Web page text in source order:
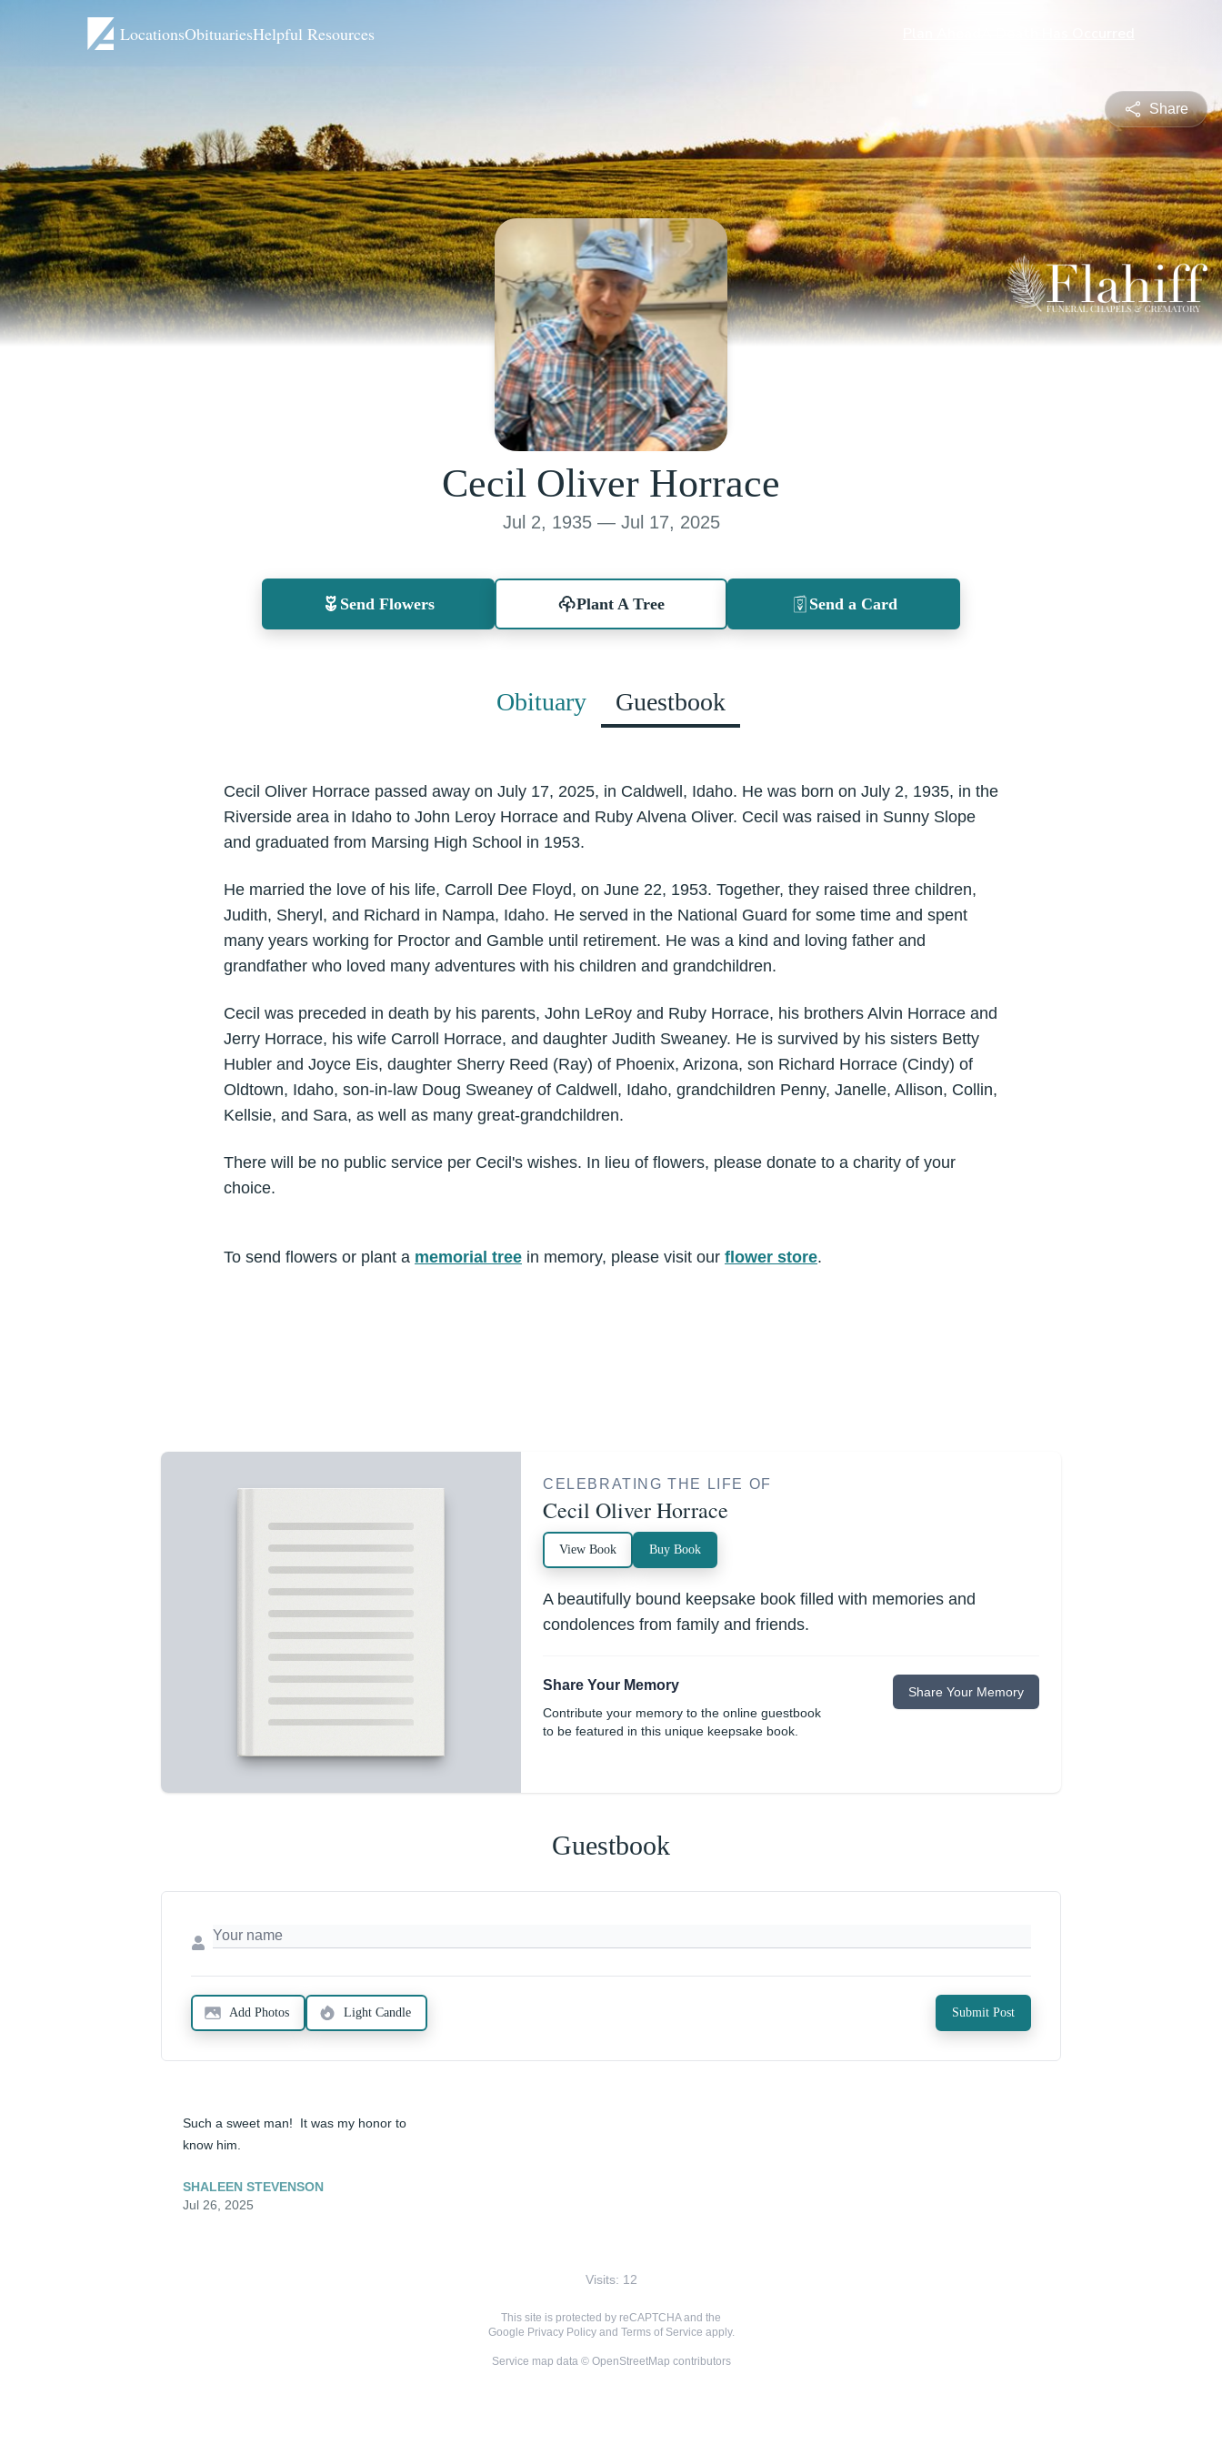
LocationsObituariesHelpful Resources
Share
Cecil Oliver Horrace
Jul 2, 1935 — Jul 17, 2025
Send Flowers Plant A Tree Send a Card
Obituary Guestbook
Cecil Oliver Horrace passed away on July 17, 2025, in Caldwell, Idaho. He was born on July 2, 1935, in the
Riverside area in Idaho to John Leroy Horrace and Ruby Alvena Oliver. Cecil was raised in Sunny Slope
and graduated from Marsing High School in 1953.
He married the love of his life, Carroll Dee Floyd, on June 22, 1953. Together, they raised three children,
Judith, Sheryl, and Richard in Nampa, Idaho. He served in the National Guard for some time and spent
many years working for Proctor and Gamble until retirement. He was a kind and loving father and
grandfather who loved many adventures with his children and grandchildren.
Cecil was preceded in death by his parents, John LeRoy and Ruby Horrace, his brothers Alvin Horrace and
Jerry Horrace, his wife Carroll Horrace, and daughter Judith Sweaney. He is survived by his sisters Betty
Hubler and Joyce Eis, daughter Sherry Reed (Ray) of Phoenix, Arizona, son Richard Horrace (Cindy) of
Oldtown, Idaho, son-in-law Doug Sweaney of Caldwell, Idaho, grandchildren Penny, Janelle, Allison, Collin,
Kellsie, and Sara, as well as many great-grandchildren.
There will be no public service per Cecil's wishes. In lieu of flowers, please donate to a charity of your
choice.
To send flowers or plant a memorial tree in memory, please visit our flower store.
CELEBRATING THE LIFE OF
Cecil Oliver Horrace
View Book Buy Book
A beautifully bound keepsake book filled with memories and
condolences from family and friends.
Share Your Memory
Contribute your memory to the online guestbook
to be featured in this unique keepsake book.
Share Your Memory
Guestbook
Add Photos Light Candle Submit Post
Such a sweet man!  It was my honor to
know him.
SHALEEN STEVENSON
Jul 26, 2025
Visits: 12
This site is protected by reCAPTCHA and the
Google Privacy Policyand Terms of Service apply.
Service map data © OpenStreetMap contributors